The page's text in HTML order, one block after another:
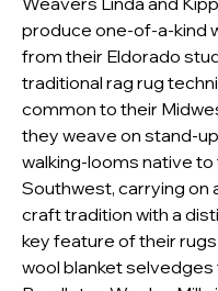
produce one-of-a-kind
from their Eldorado
traditional rag rug
common to their
they weave on stand-
walking-looms native to
Southwest, carrying on
craft tradition with a
key feature of their
wool blanket